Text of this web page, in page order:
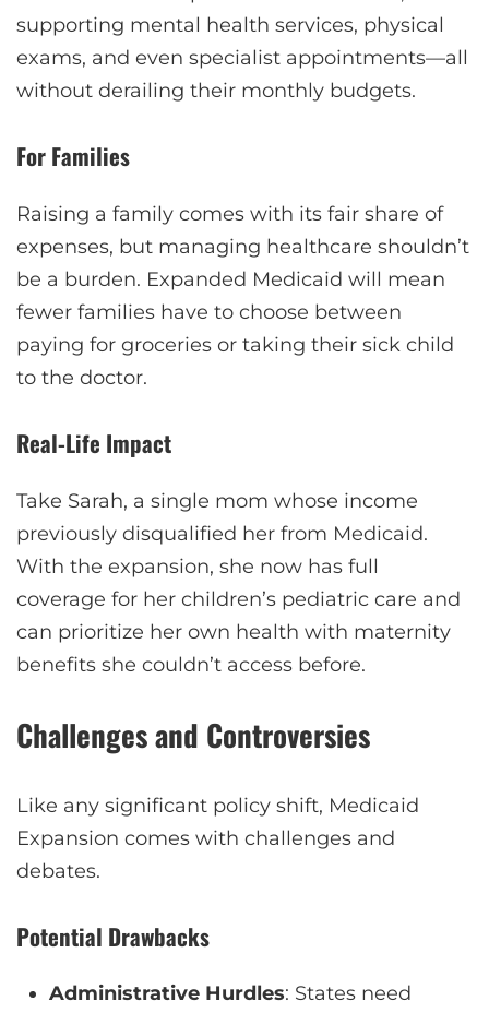
supporting mental health services, physical
exams, and even specialist appointments—all
without derailing their monthly budgets.
For Families
Raising a family comes with its fair share of
expenses, but managing healthcare shouldn’t
be a burden. Expanded Medicaid will mean
fewer families have to choose between
paying for groceries or taking their sick child
to the doctor.
Real-Life Impact
Take Sarah, a single mom whose income
previously disqualified her from Medicaid.
With the expansion, she now has full
coverage for her children’s pediatric care and
can prioritize her own health with maternity
benefits she couldn’t access before.
Challenges and Controversies
Like any significant policy shift, Medicaid
Expansion comes with challenges and
debates.
Potential Drawbacks
Administrative Hurdles: States need